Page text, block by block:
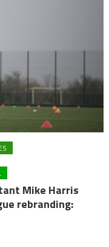
Mike Harris
rebranding: